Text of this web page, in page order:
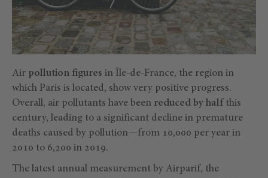
Air pollution figures in Île-de-France, the region in
which Paris is located, show very positive progress.
Overall, air pollutants have been reduced by half this
century, leading to a significant decline in premature
deaths caused by pollution—from 10,000 per year in
2010 to 6,200 in 2019.
The latest annual measurement by Airparif, the